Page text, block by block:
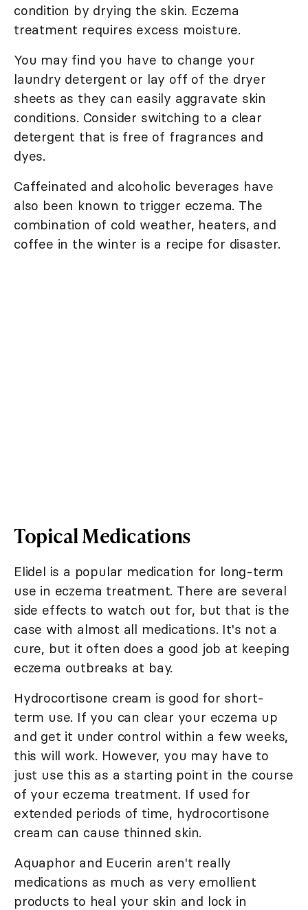
condition by drying the skin. Eczema
treatment requires excess moisture.
You may find you have to change your
laundry detergent or lay off of the dryer
sheets as they can easily aggravate skin
conditions. Consider switching to a clear
detergent that is free of fragrances and
dyes.
Caffeinated and alcoholic beverages have
also been known to trigger eczema. The
combination of cold weather, heaters, and
coffee in the winter is a recipe for disaster.
Topical Medications
Elidel is a popular medication for long-term
use in eczema treatment. There are several
side effects to watch out for, but that is the
case with almost all medications. It's not a
cure, but it often does a good job at keeping
eczema outbreaks at bay.
Hydrocortisone cream is good for short-
term use. If you can clear your eczema up
and get it under control within a few weeks,
this will work. However, you may have to
just use this as a starting point in the course
of your eczema treatment. If used for
extended periods of time, hydrocortisone
cream can cause thinned skin.
Aquaphor and Eucerin aren't really
medications as much as very emollient
products to heal your skin and lock in